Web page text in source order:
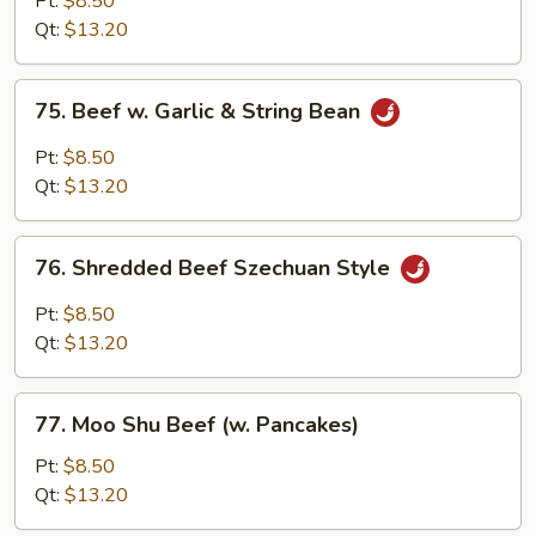
Sauce
Qt: $13.20
Beef
Garlic
String
Bean
75. Beef w. Garlic & String Bean
Pt: $8.50
Qt: $13.20
Shredded
Beef
Szechuan
76. Shredded Beef Szechuan Style
Pt: $8.50
Qt: $13.20
Moo
Shu
Beef
(w.
77. Moo Shu Beef (w. Pancakes)
Pt: $8.50
Qt: $13.20